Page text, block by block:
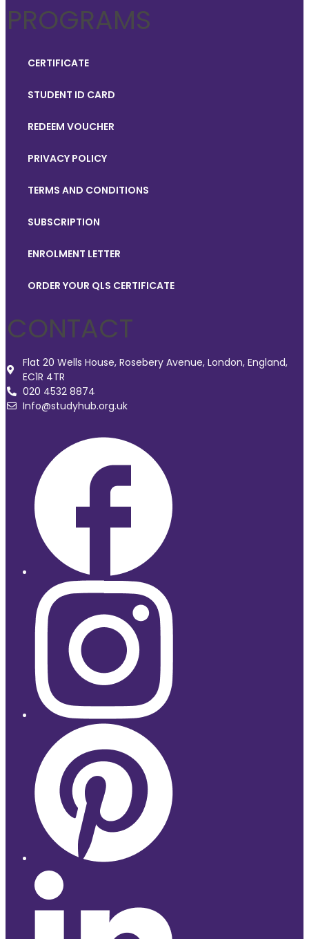
PROGRAMS
CERTIFICATE
STUDENT ID CARD
REDEEM VOUCHER
PRIVACY POLICY
TERMS AND CONDITIONS
SUBSCRIPTION
ENROLMENT LETTER
ORDER YOUR QLS CERTIFICATE
CONTACT
Flat 20 Wells House, Rosebery Avenue, London, England,
EC1R 4TR
020 4532 8874
Info@studyhub.org.uk